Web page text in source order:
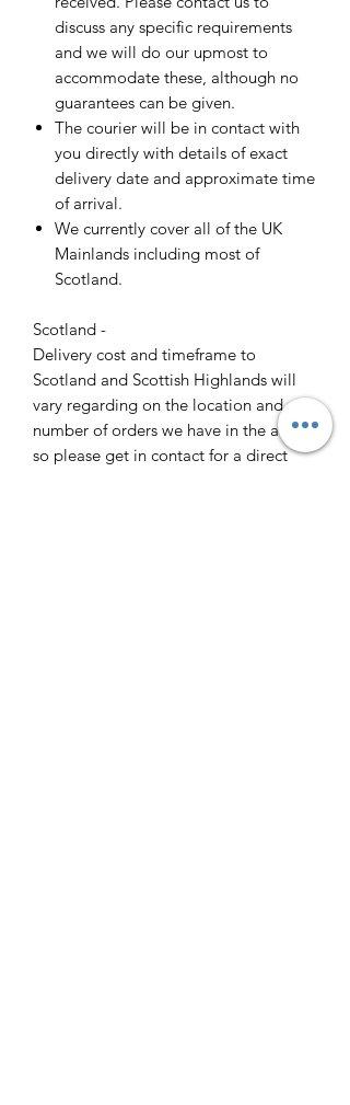
discuss any specific requirements
and we will do our upmost to
accommodate these, although no
guarantees can be given.
The courier will be in contact with
you directly with details of exact
delivery date and approximate time
of arrival.
We currently cover all of the UK
Mainlands including most of
Scotland.
Scotland -
Delivery cost and timeframe to
Scotland and Scottish Highlands will
vary regarding on the location and
number of orders we have in the area
so please get in contact for a direct